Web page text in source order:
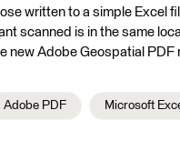
written to a simple Excel
scanned is in the same
new Adobe Geospatial PDF
Adobe PDF Microsoft